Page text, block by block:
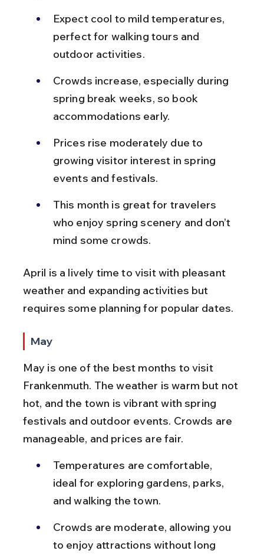
Expect cool to mild temperatures,
perfect for walking tours and
outdoor activities.
Crowds increase, especially during
spring break weeks, so book
accommodations early.
Prices rise moderately due to
growing visitor interest in spring
events and festivals.
This month is great for travelers
who enjoy spring scenery and don’t
mind some crowds.
April is a lively time to visit with pleasant
weather and expanding activities but
requires some planning for popular dates.
May
May is one of the best months to visit
Frankenmuth. The weather is warm but not
hot, and the town is vibrant with spring
festivals and outdoor events. Crowds are
manageable, and prices are fair.
Temperatures are comfortable,
ideal for exploring gardens, parks,
and walking the town.
Crowds are moderate, allowing you
to enjoy attractions without long